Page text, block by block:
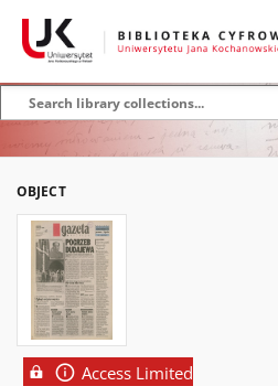
OBJECT
Access Limited